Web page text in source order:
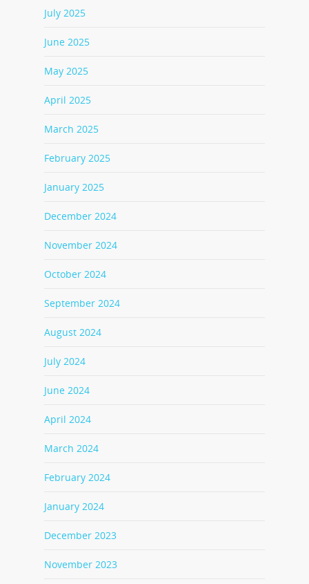
July 2025
June 2025
May 2025
April 2025
March 2025
February 2025
January 2025
December 2024
November 2024
October 2024
September 2024
August 2024
July 2024
June 2024
April 2024
March 2024
February 2024
January 2024
December 2023
November 2023